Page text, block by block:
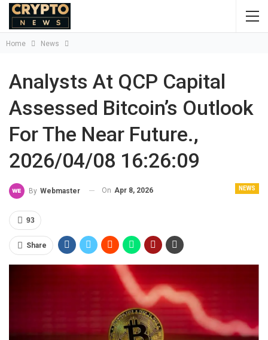
Home News
Analysts At QCP Capital
Assessed Bitcoin’s Outlook
For The Near Future.,
2026/04/08 16:26:09
NEWS
By Webmaster On Apr 8, 2026
93
Share